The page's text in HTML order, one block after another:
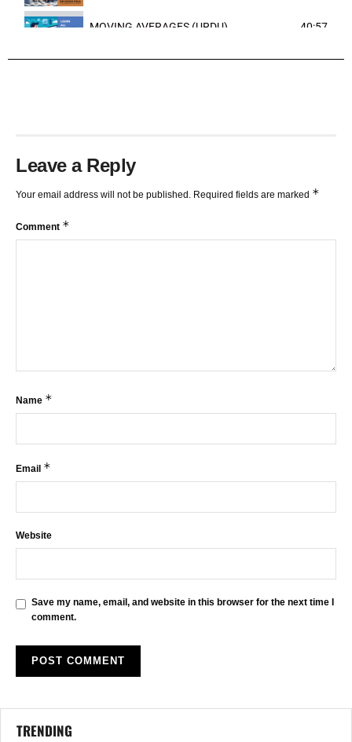
MOVING AVERAGES (URDU) 40:57
Leave a Reply
Your email address will not be published. Required fields are marked *
Comment *
Name *
Email *
Website
Save my name, email, and website in this browser for the next time I
comment.
TRENDING